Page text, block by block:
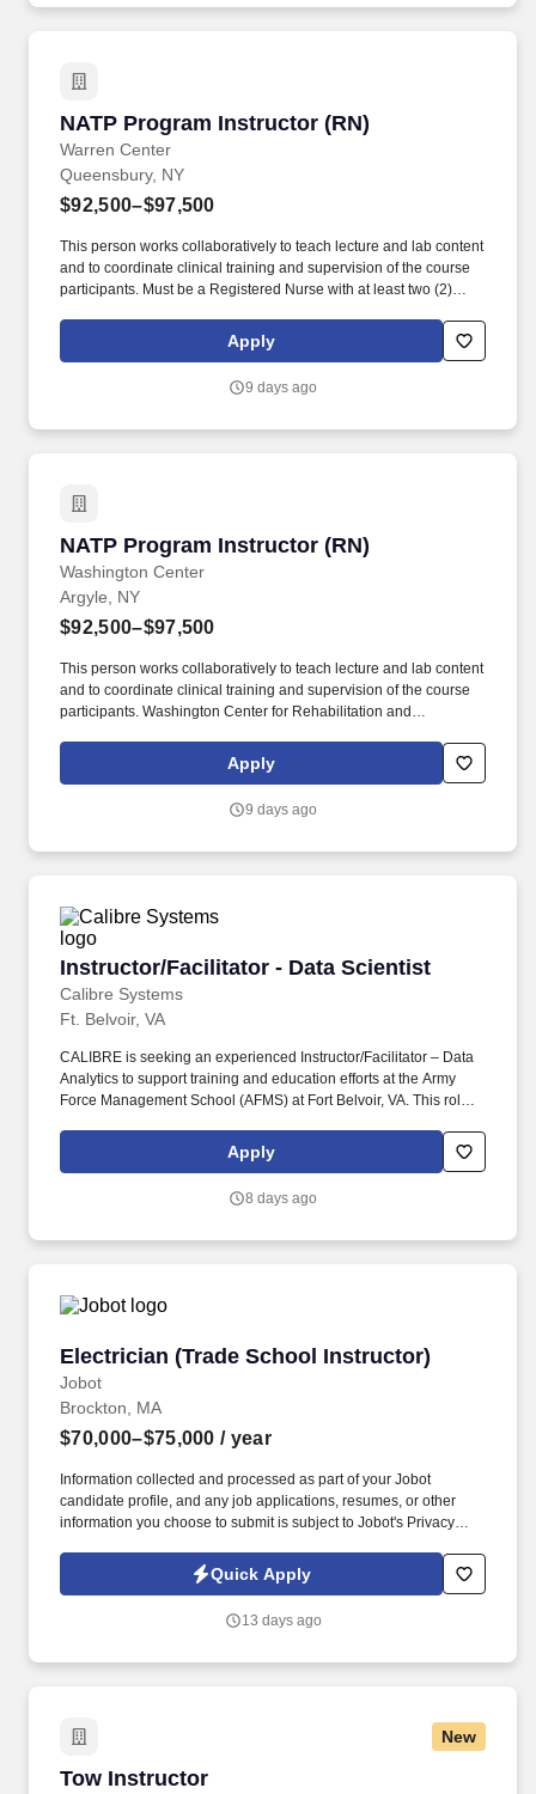
NATP Program Instructor (RN)
Warren Center
NATP Program Instructor (RN)
Queensbury, NY
$92,500–$97,500
This person works collaboratively to teach lecture and lab content
and to coordinate clinical training and supervision of the course
participants. Must be a Registered Nurse with at least two (2)
in a long-term care setting.Apply
9 days ago
NATP Program Instructor (RN)
Washington Center
NATP Program Instructor (RN)
Argyle, NY
$92,500–$97,500
This person works collaboratively to teach lecture and lab content
and to coordinate clinical training and supervision of the course
participants. Washington Center for Rehabilitation and
located in Argyle, New York.Apply
9 days ago
Instructor/Facilitator - Data Scientist
Calibre Systems
Instructor/Facilitator - Data Scientist
Ft. Belvoir, VA
CALIBRE is seeking an experienced Instructor/Facilitator – Data
Analytics to support training and education efforts at the Army
Force Management School (AFMS) at Fort Belvoir, VA. This role
instruction on data analytics tools, methodologies, and their
application within Army force management.
Apply
8 days ago
Electrician (Trade School Instructor)
Jobot
Electrician (Trade School Instructor)
Brockton, MA
$70,000–$75,000 / year
Information collected and processed as part of your Jobot
candidate profile, and any job applications, resumes, or other
information you choose to submit is subject to Jobot's Privacy
Jobot Notice Regarding Automated Employment Decision Tools
which are available at jobot.com/legal. By applying for this job,
emails from Jobot, and/or its agents and contracted partners.
Quick Apply
13 days ago
New
Tow Instructor
Tow Instructor